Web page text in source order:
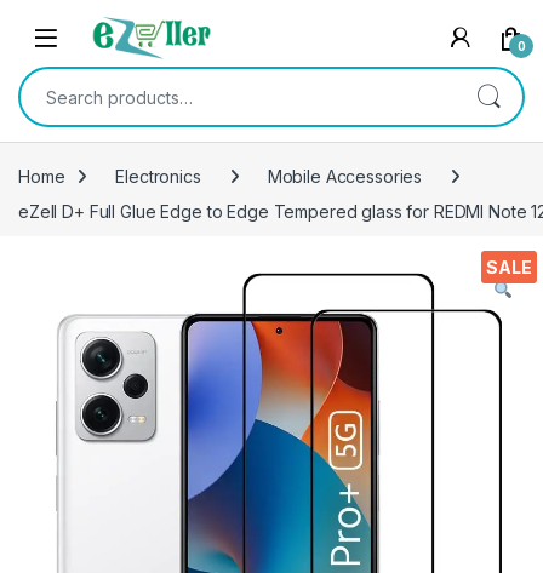
Skip to navigation
Skip to content
0
Search for:
Home Electronics
Mobile Accessories
eZell D+ Full Glue Edge to Edge Tempered glass for REDMI Note
SALE